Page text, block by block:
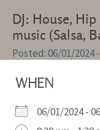
DJ: House,
music (Salsa,
06/01/2024
WHEN
06/01/2024 -